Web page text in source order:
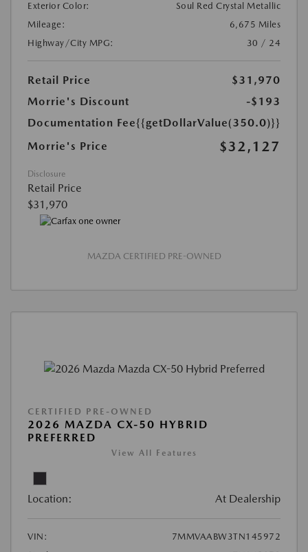
Exterior Color:
Soul Red Crystal Metallic
Mileage:
6,675 Miles
Highway/City MPG:
30 / 24
Retail Price
$31,970
Morrie's Discount
-$193
Documentation Fee{{getDollarValue(350.0)}}
Morrie's Price
$32,127
Disclosure
Retail Price
$31,970
MAZDA CERTIFIED PRE-OWNED
CERTIFIED PRE-OWNED
2026 MAZDA CX-50 HYBRID
PREFERRED
View All Features
Location: At Dealership
VIN:
7MMVAABW3TN145972